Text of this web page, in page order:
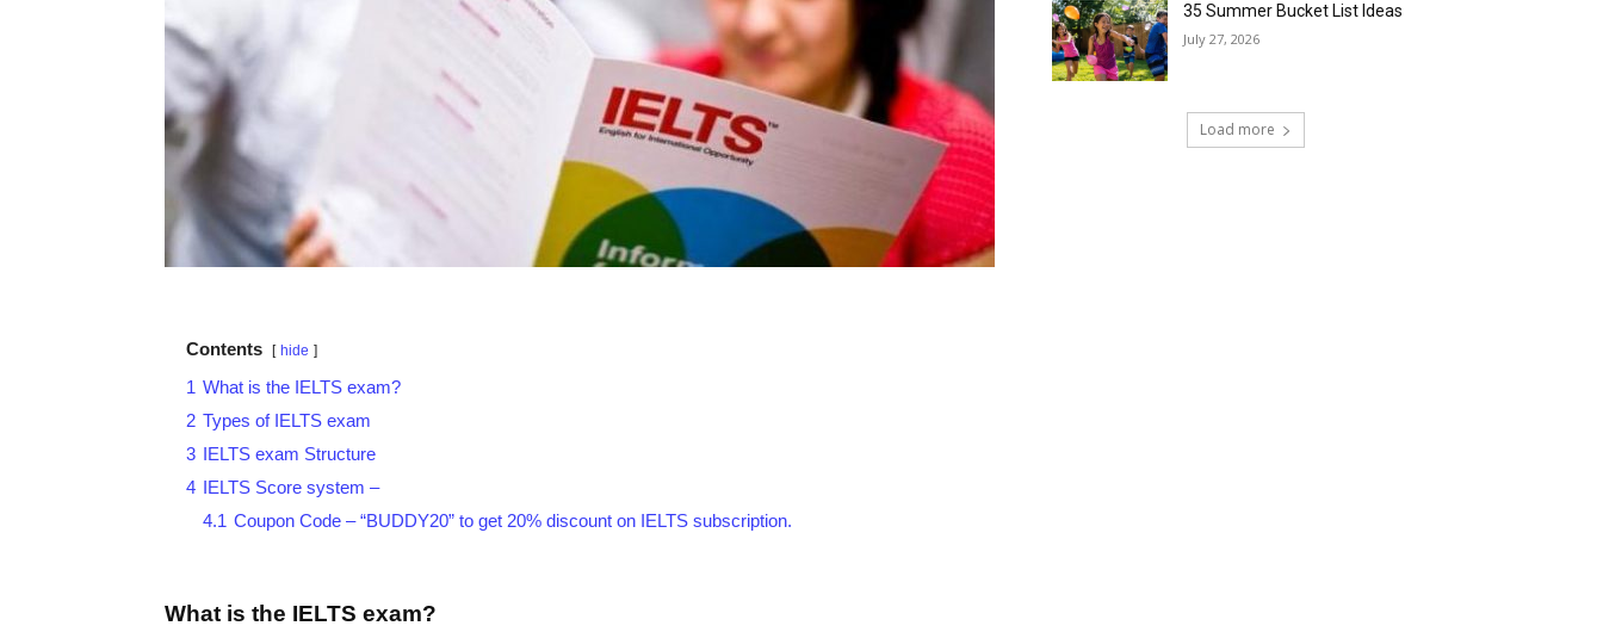
Contents hide
1 What is the IELTS exam?
2 Types of IELTS exam
3 IELTS exam Structure
4 IELTS Score system –
4.1 Coupon Code – “BUDDY20” to get 20% discount on IELTS subscription.
What is the IELTS exam?
35 Summer Bucket List Ideas
July 27, 2026
Load more